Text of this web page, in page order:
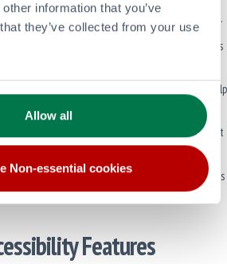
information that you’ve
they’ve collected from your use
Allow all
Non-essential cookies
move in and out of all areas without getting stuck.
: When new content appears, the user’s focus is
use HTML5 landmarks (like <main>, <nav>, etc.) to help
Managed
: Offscreen or hidden elements are not
to screen readers unless needed.
: Any custom elements use ARIA roles and labels
technologies can understand them.
Features